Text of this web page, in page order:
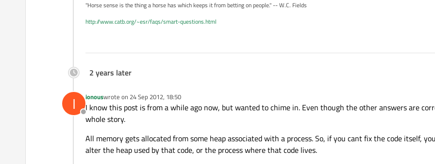
"Horse sense is the thing a horse has which keeps it from betting on people." -- W.C. Fields
http://www.catb.org/~esr/faqs/smart-questions.html
2 years later
I
Offline
ionouswrote on 24 Sep 2012, 18:50
last edited by
I know this post is from a while ago now, but wanted to chime in. Even though the other answers are
whole story.
All memory gets allocated from some heap associated with a process. So, if you cant fix the code itself,
alter the heap used by that code, or the process where that code lives.